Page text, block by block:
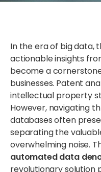
In the era of big data,
actionable insights
become a
businesses. Patent
intellectual property
However, navigating
databases often
separating the
overwhelming noise.
automated data
revolutionary solution